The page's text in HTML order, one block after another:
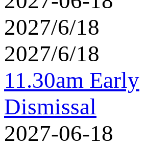
2027/6/18
2027/6/18
11.30am Early
Dismissal
2027-06-18